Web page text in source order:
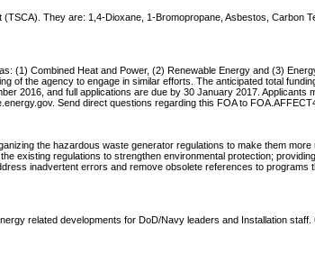
They are: 1,4-Dioxane, 1-Bromopropane, Asbestos, Carbon
(1) Combined Heat and Power, (2) Renewable Energy and (3)
the agency to engage in similar efforts. The anticipated total
2016, and full applications are due by 30 January 2017. Applicants
Send direct questions regarding this FOA to
the hazardous waste generator regulations to make them
existing regulations to strengthen environmental protection;
inadvertent errors and remove obsolete references to programs
related developments for DoD/Navy leaders and Installation